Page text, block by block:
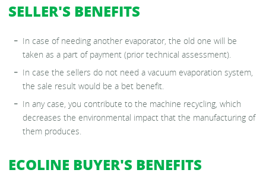
SELLER'S BENEFITS
In case of needing another evaporator, the old one will be
taken as a part of payment (prior technical assessment).
In case the sellers do not need a vacuum evaporation system,
the sale result would be a bet benefit.
In any case, you contribute to the machine recycling, which
decreases the environmental impact that the manufacturing of
them produces.
ECOLINE BUYER'S BENEFITS